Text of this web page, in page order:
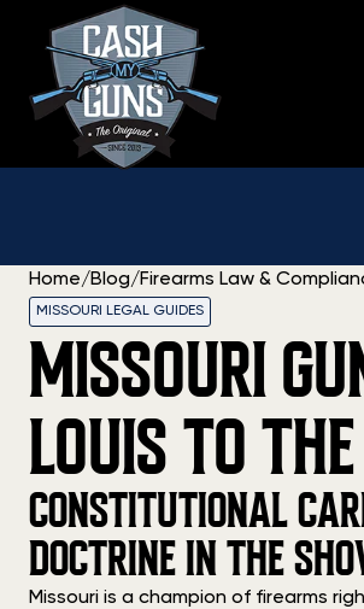
Home/Blog/Firearms Law &
MISSOURI LEGAL GUIDES
MISSOURI
LOUIS TO
CONSTITUTIONAL
DOCTRINE IN THE
Missouri is a champion of firearms